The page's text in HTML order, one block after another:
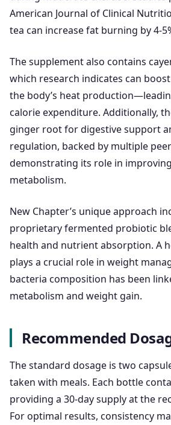
American Journal of Clinical
tea can increase fat burning by 4-
The supplement also contains
which research indicates can
the body’s heat
calorie expenditure. Additionally,
ginger root for digestive support
regulation, backed by multiple
demonstrating its role in
metabolism.
New Chapter’s unique approach
proprietary fermented probiotic
health and nutrient absorption. A
plays a crucial role in weight
bacteria composition has been
metabolism and weight gain.
Recommended
The standard dosage is two
taken with meals. Each bottle
providing a 30-day supply at the
For optimal results, consistency